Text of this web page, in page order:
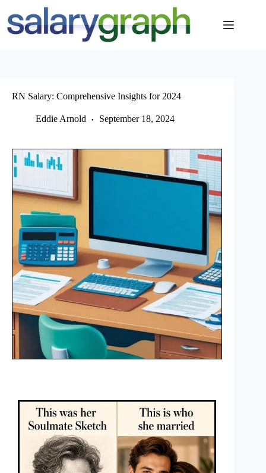
content
RN Salary: Comprehensive Insights for 2024
Eddie Arnold September 18, 2024